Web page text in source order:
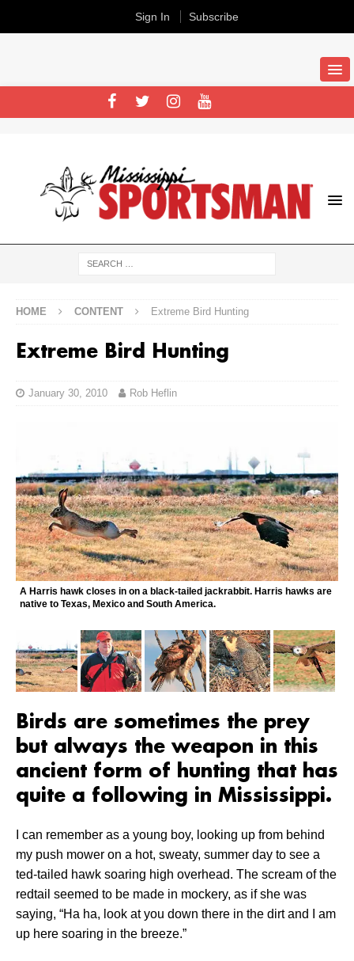
HOME CONTENT Extreme Bird Hunting
Extreme Bird Hunting
January 30, 2010 Rob Heflin
A Harris hawk closes in on a black-tailed jackrabbit. Harris hawks are
native to Texas, Mexico and South America.
Birds are sometimes the prey
but always the weapon in this
ancient form of hunting that has
quite a following in Mississippi.
I can remember as a young boy, looking up from behind
my push mower on a hot, sweaty, summer day to see a
ted-tailed hawk soaring high overhead. The scream of the
redtail seemed to be made in mockery, as if she was
saying, “Ha ha, look at you down there in the dirt and I am
up here soaring in the breeze.”
Sign In Subscribe